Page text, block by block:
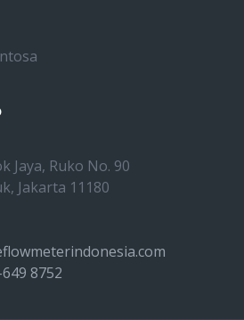
Jaya, Ruko No. 90
Jakarta 11180
8752